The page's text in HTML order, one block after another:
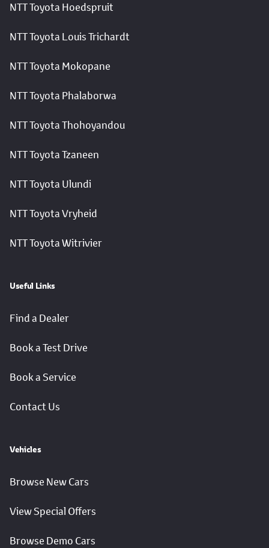
NTT Toyota Hoedspruit
NTT Toyota Louis Trichardt
NTT Toyota Mokopane
NTT Toyota Phalaborwa
NTT Toyota Thohoyandou
NTT Toyota Tzaneen
NTT Toyota Ulundi
NTT Toyota Vryheid
NTT Toyota Witrivier
Useful Links
Find a Dealer
Book a Test Drive
Book a Service
Contact Us
Vehicles
Browse New Cars
View Special Offers
Browse Demo Cars